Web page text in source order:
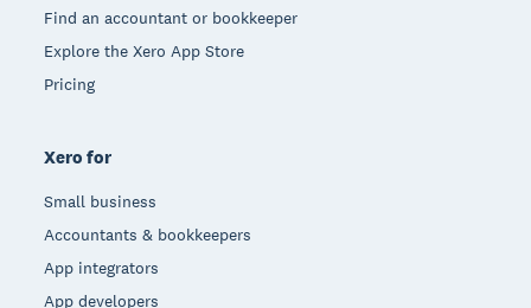
Find an accountant or bookkeeper
Explore the Xero App Store
Pricing
Xero for
Small business
Accountants & bookkeepers
App integrators
App developers